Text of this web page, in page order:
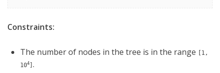
Constraints:
The number of nodes in the tree is in the range
[1,
104 .